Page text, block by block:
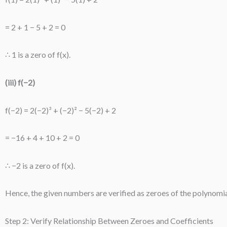
= 2 + 1 − 5 + 2 = 0
∴ 1 is a zero of f(x).
(iii) f(−2)
f(−2) = 2(−2)³ + (−2)² − 5(−2) + 2
= −16 + 4 + 10 + 2 = 0
∴ −2 is a zero of f(x).
Hence, the given numbers are verified as zeroes of the
Step 2: Verify Relationship Between Zeroes and Coefficients